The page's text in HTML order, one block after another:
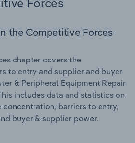
the Competitive Forces
chapter covers the
to entry and supplier and buyer
& Peripheral Equipment Repair
includes data and statistics on
concentration, barriers to entry,
buyer & supplier power.